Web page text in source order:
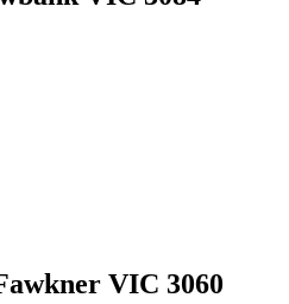
VIC 3060